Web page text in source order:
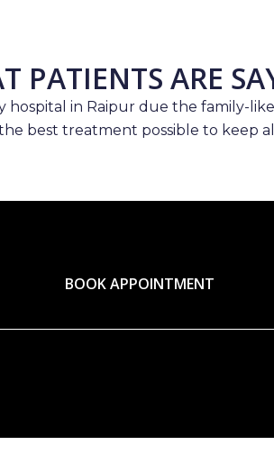
PATIENTS ARE
in Raipur due the family-
best treatment possible to keep
BOOK APPOINTMENT